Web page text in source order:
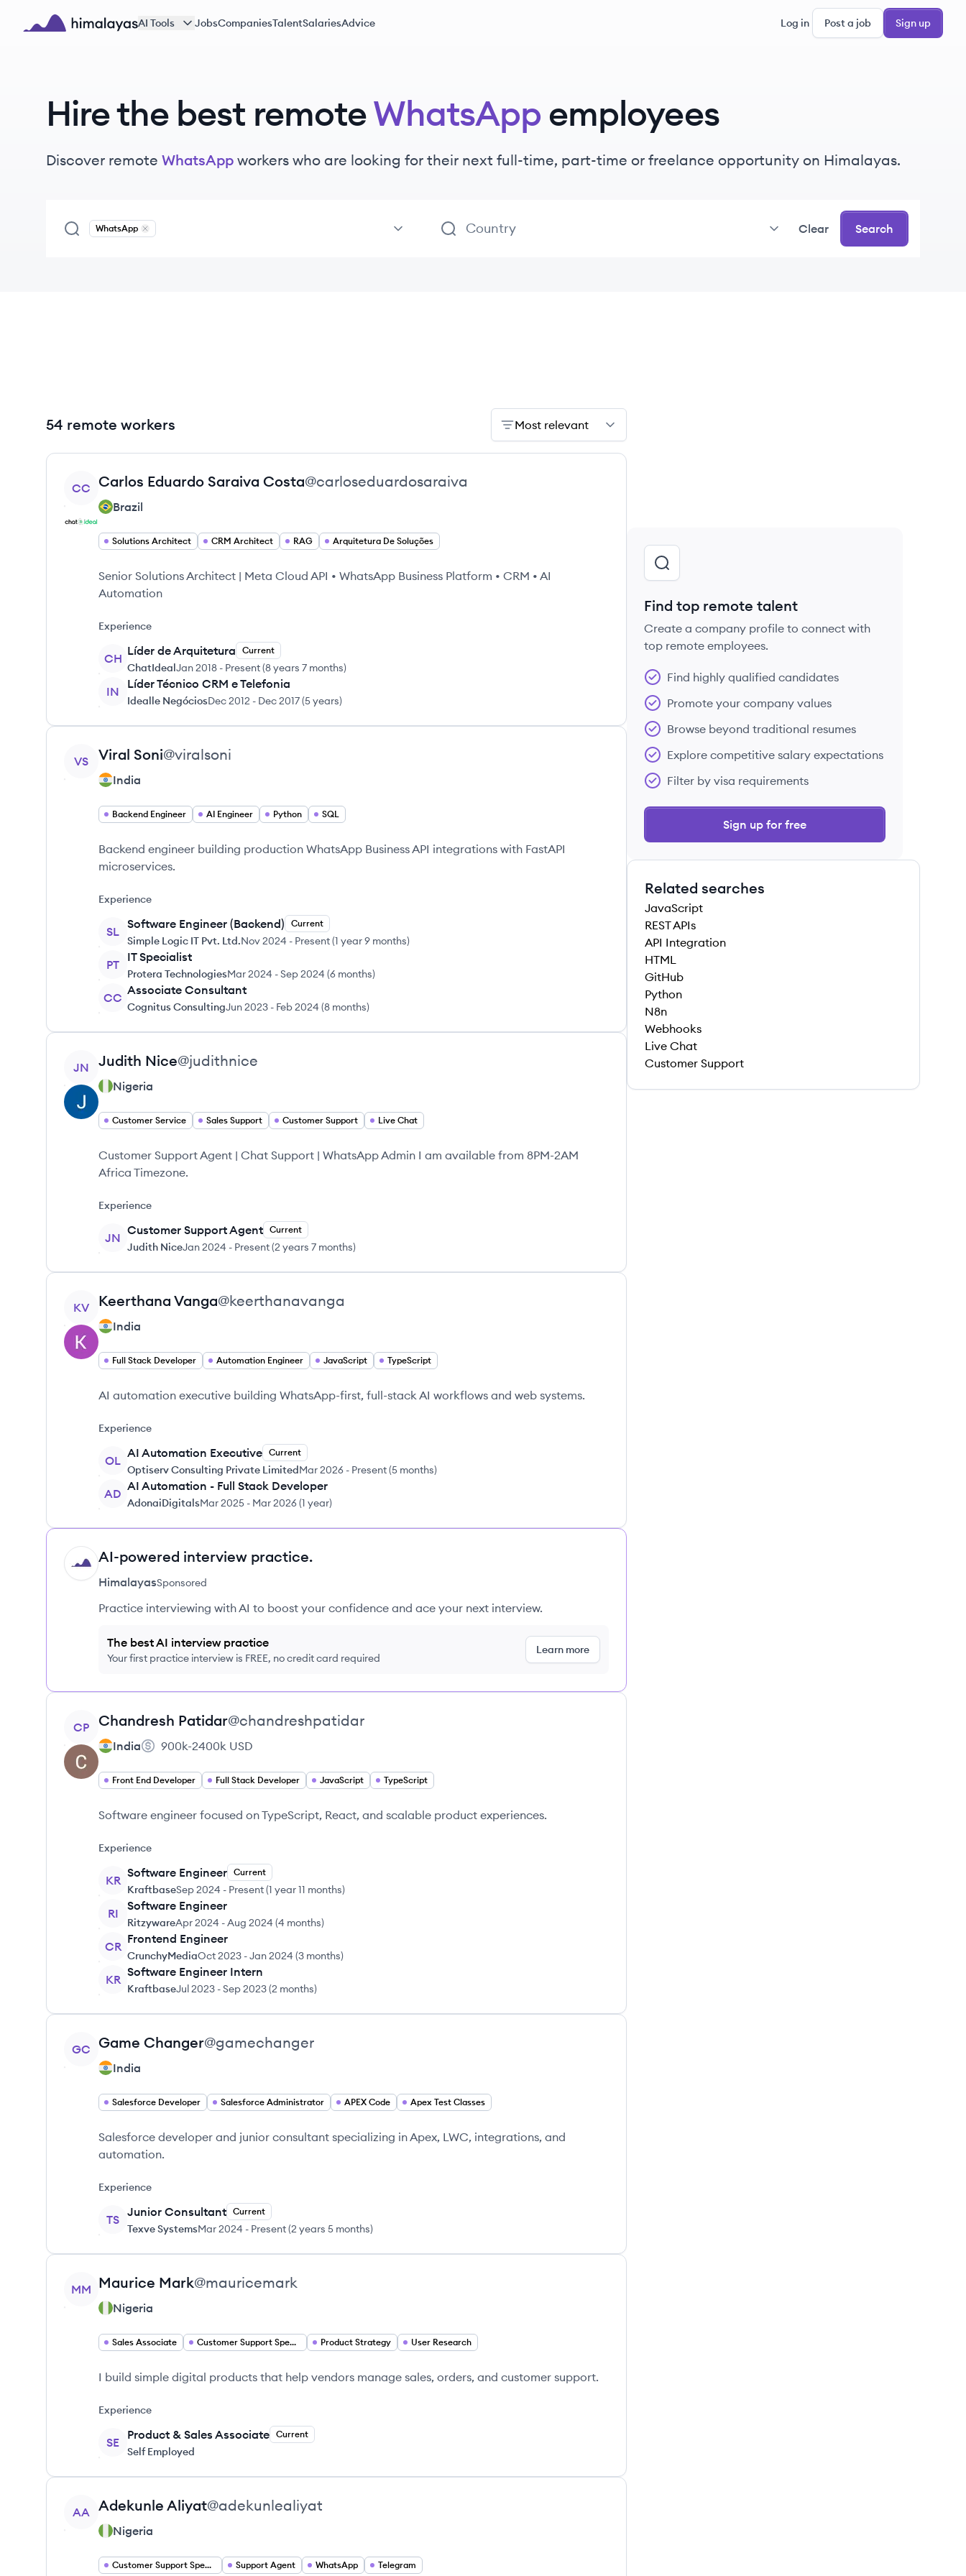
Skip to main content
AI Tools JobsCompaniesTalentSalariesAdvice Log in Post a job Sign up
Hire the best remoteWhatsApp employees
Discover remote WhatsApp workers who are looking for their next full-time, part-time or freelance opportunity on Himalayas.
WhatsApp
Remove
Clear Search
54 remote workers Most relevant
View profile
CC Carlos Eduardo Saraiva Costa@carloseduardosaraiva
Brazil
Solutions Architect CRM Architect RAG Arquitetura De Soluções
Senior Solutions Architect | Meta Cloud API • WhatsApp Business Platform • CRM • AI
Automation
Experience
CH
Líder de Arquitetura Current
ChatIdealJan 2018 - Present(8 years 7 months)
IN
Líder Técnico CRM e Telefonia
Idealle NegóciosDec 2012 - Dec 2017(5 years)
View profile
VS Viral Soni@viralsoni
India
Backend Engineer AI Engineer Python SQL
Backend engineer building production WhatsApp Business API integrations with FastAPI
microservices.
Experience
SL
Software Engineer (Backend) Current
Simple Logic IT Pvt. Ltd.Nov 2024 - Present(1 year 9 months)
PT
IT Specialist
Protera TechnologiesMar 2024 -Sep 2024 (6 months)
CC
Associate Consultant
Cognitus ConsultingJun 2023 - Feb 2024 (8 months)
View profile
JN Judith Nice@judithnice
Nigeria
Customer Service Sales Support Customer Support Live Chat
Customer Support Agent | Chat Support | WhatsApp Admin I am available from 8PM-2AM
Africa Timezone.
Experience
JN
Customer Support Agent Current
Judith NiceJan 2024 - Present(2 years 7 months)
View profile
KV Keerthana Vanga@keerthanavanga
India
Full Stack Developer Automation Engineer JavaScript TypeScript
AI automation executive building WhatsApp-first, full-stack AI workflows and web systems.
Experience
OL
AI Automation Executive Current
Optiserv Consulting Private LimitedMar 2026 - Present(5 months)
AD
AI Automation - Full Stack Developer
AdonaiDigitalsMar 2025 - Mar 2026(1 year)
HI AI-powered interview practice.
HimalayasSponsored
Practice interviewing with AI to boost your confidence and ace your next interview.
The best AI interview practice
Your first practice interview is FREE, no credit card required
Learn more
View profile
CP Chandresh Patidar@chandreshpatidar
India 900k-2400k USD
Front End Developer Full Stack Developer JavaScript TypeScript
Software engineer focused on TypeScript, React, and scalable product experiences.
Experience
KR
Software Engineer Current
KraftbaseSep 2024 - Present(1 year 11 months)
RI
Software Engineer
RitzywareApr 2024 -Aug 2024 (4 months)
CR
Frontend Engineer
CrunchyMediaOct 2023 -Jan 2024 (3 months)
KR
Software Engineer Intern
KraftbaseJul 2023 -Sep 2023(2 months)
View profile
GC Game Changer@gamechanger
India
Salesforce Developer Salesforce Administrator APEX Code Apex Test Classes
Salesforce developer and junior consultant specializing in Apex, LWC, integrations, and
automation.
Experience
TS
Junior Consultant Current
Texve SystemsMar 2024 - Present(2 years 5 months)
View profile
MM Maurice Mark@mauricemark
Nigeria
Sales Associate Customer Support Specialist Product Strategy User Research
I build simple digital products that help vendors manage sales, orders, and customer support.
Experience
SE
Product & Sales Associate Current
Self Employed
View profile
AA Adekunle Aliyat@adekunlealiyat
Nigeria
Customer Support Specialist Support Agent WhatsApp Telegram
Find top remote talent
Create a company profile to connect with
top remote employees.
Find highly qualified candidates
Promote your company values
Browse beyond traditional resumes
Explore competitive salary expectations
Filter by visa requirements
Sign up for free
Related searches
JavaScript
REST APIs
API Integration
HTML
GitHub
Python
N8n
Webhooks
Live Chat
Customer Support